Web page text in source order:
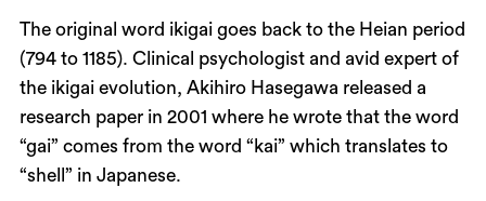
The original word ikigai goes back to the Heian period
(794 to 1185). Clinical psychologist and avid expert of
the ikigai evolution, Akihiro Hasegawa released a
research paper in 2001 where he wrote that the word
“gai” comes from the word “kai” which translates to
“shell” in Japanese.